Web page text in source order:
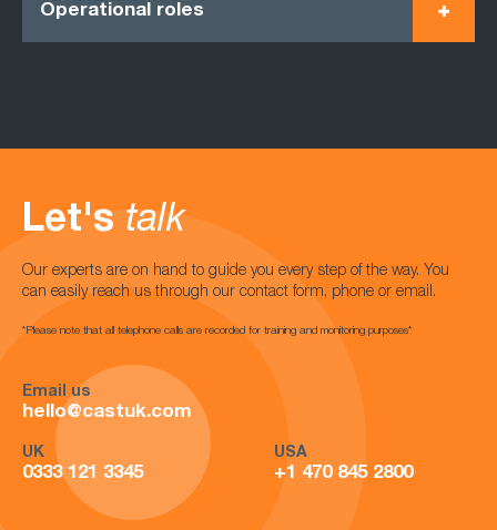
Operational roles
Let's talk
Our experts are on hand to guide you every step of the way. You
can easily reach us through our contact form, phone or email.
*Please note that all telephone calls are recorded for training and monitoring purposes*
Email us
hello@castuk.com
UK
0333 121 3345
USA
+1 470 845 2800